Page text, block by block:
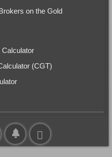
on the Gold
Calculator
(CGT)